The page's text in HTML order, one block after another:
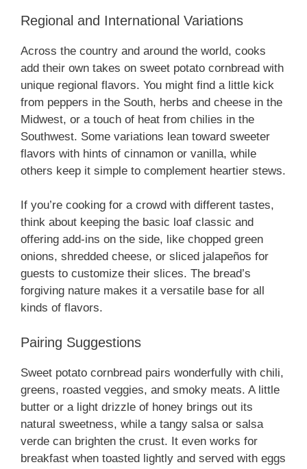
Regional and International Variations
Across the country and around the world, cooks
add their own takes on sweet potato cornbread with
unique regional flavors. You might find a little kick
from peppers in the South, herbs and cheese in the
Midwest, or a touch of heat from chilies in the
Southwest. Some variations lean toward sweeter
flavors with hints of cinnamon or vanilla, while
others keep it simple to complement heartier stews.
If you’re cooking for a crowd with different tastes,
think about keeping the basic loaf classic and
offering add-ins on the side, like chopped green
onions, shredded cheese, or sliced jalapeños for
guests to customize their slices. The bread’s
forgiving nature makes it a versatile base for all
kinds of flavors.
Pairing Suggestions
Sweet potato cornbread pairs wonderfully with chili,
greens, roasted veggies, and smoky meats. A little
butter or a light drizzle of honey brings out its
natural sweetness, while a tangy salsa or salsa
verde can brighten the crust. It even works for
breakfast when toasted lightly and served with eggs